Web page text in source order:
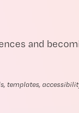
and
templates,